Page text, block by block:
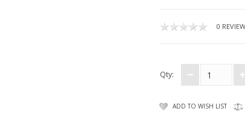
0
Qty:
ADD TO WISH LIST